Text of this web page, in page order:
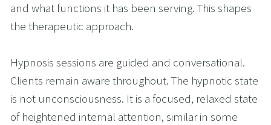
and what functions it has been serving. This shapes
the therapeutic approach.
Hypnosis sessions are guided and conversational.
Clients remain aware throughout. The hypnotic state
is not unconsciousness. It is a focused, relaxed state
of heightened internal attention, similar in some